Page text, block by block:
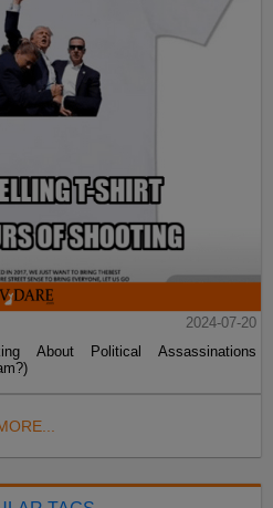
2024-07-20
About Political Assassinations